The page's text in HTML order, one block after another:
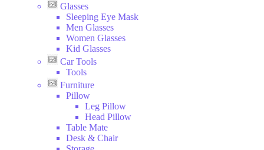
Glasses
Sleeping Eye Mask
Men Glasses
Women Glasses
Kid Glasses
Car Tools
Tools
Furniture
Pillow
Leg Pillow
Head Pillow
Table Mate
Desk & Chair